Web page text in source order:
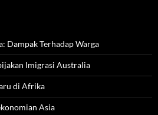
Dampak Terhadap Warga
Imigrasi Australia
di Afrika
Asia